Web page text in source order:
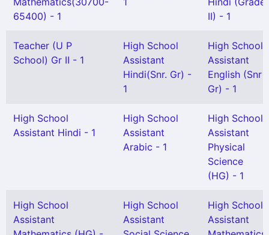
65400) - 1
II) - 1
Teacher (U P
School) Gr II - 1
High School
Assistant
Hindi(Snr. Gr) -
1
High School
Assistant
English (Snr
Gr) - 1
High School
Assistant Hindi - 1
High School
Assistant
Arabic - 1
High School
Assistant
Physical
Science
(HG) - 1
High School
Assistant
High School
Assistant
High School
Assistant